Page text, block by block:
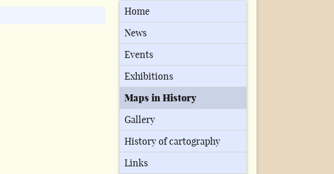
Home
News
Events
Exhibitions
Maps in History
Gallery
History of cartography
Links